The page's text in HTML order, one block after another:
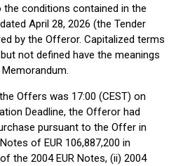
conditions contained in the
April 28, 2026 (the Tender
by the Offeror. Capitalized terms
not defined have the meanings
Offers was 17:00 (CEST) on
Deadline, the Offeror had
pursuant to the Offer in
of EUR 106,887,200 in
the 2004 EUR Notes, (ii) 2004